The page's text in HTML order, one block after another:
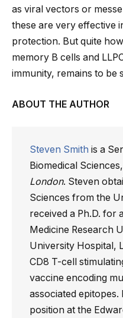
as viral vectors or
these are very effective
protection. But quite
memory B cells and
immunity, remains to be
ABOUT THE AUTHOR
Steven Smith is a
Biomedical Sciences,
London. Steven
Sciences from the
received a Ph.D. for
Medicine Research
University Hospital,
CD8 T-cell
vaccine encoding
associated
position at the